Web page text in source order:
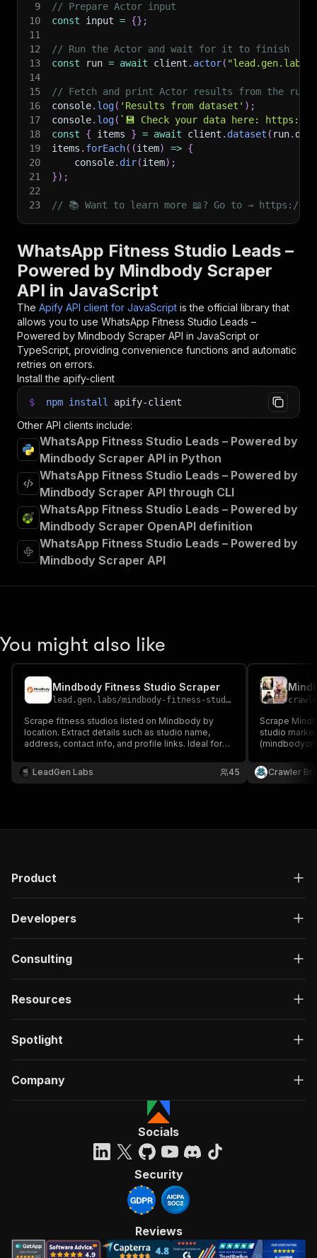
9
// Prepare Actor input
10
const input = {} ;
11
12
// Run the Actor and wait for it to finish
13
const run = await client . actor( "lead.gen.labs/
14
15
// Fetch and print Actor results from the
16
console. log( 'Results from dataset' ) ;
17
console. log( ` 💾 Check your data here: https://
18
const { items } = await client . dataset ( run.
19
items . forEach( (item) => {
20
    console
. dir(item) ;
21
}) ;
22
23
// 📚 Want to learn more 📖? Go to → https://
WhatsApp Fitness Studio Leads –
Powered by Mindbody Scraper
API in JavaScript
The Apify API client for JavaScript is the official library that
allows you to use WhatsApp Fitness Studio Leads –
Powered by Mindbody Scraper API in JavaScript or
TypeScript, providing convenience functions and automatic
retries on errors.
Install the apify-client
$ npm install apify-client
Other API clients include:
WhatsApp Fitness Studio Leads – Powered by
Mindbody Scraper API in Python
WhatsApp Fitness Studio Leads – Powered by
Mindbody Scraper API through CLI
WhatsApp Fitness Studio Leads – Powered by
Mindbody Scraper OpenAPI definition
WhatsApp Fitness Studio Leads – Powered by
Mindbody Scraper API
You might also like
Mindbody Fitness Studio Scraper
lead.gen.labs/mindbody-fitness-studio-scraper
Scrape fitness studios listed on Mindbody by
location. Extract details such as studio name,
address, contact info, and profile links. Ideal for
wellness market insights
LeadGen Labs 45
Scrape
studio
intro-offer
studio name,
Crawler
Product
Developers
Consulting
Resources
Spotlight
Company
Socials
Security
Reviews